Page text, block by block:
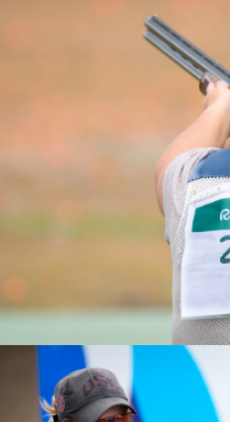
2019 ISSF World
2011 Pan American